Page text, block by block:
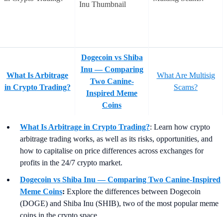
What Is Arbitrage
in Crypto Trading?
Dogecoin vs Shiba
Inu — Comparing
Two Canine-
Inspired Meme
Coins
What Are Multisig
Scams?
What Is Arbitrage in Crypto Trading?: Learn how crypto
arbitrage trading works, as well as its risks, opportunities, and
how to capitalise on price differences across exchanges for
profits in the 24/7 crypto market.
Dogecoin vs Shiba Inu — Comparing Two Canine-Inspired
Meme Coins: Explore the differences between Dogecoin
(DOGE) and Shiba Inu (SHIB), two of the most popular meme